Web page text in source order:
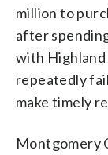
million to
after
with
repeatedly
make timely
Montgomery